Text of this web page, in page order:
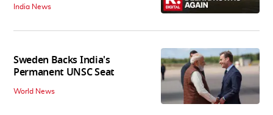
India News
Sweden Backs India's
Permanent UNSC Seat
World News